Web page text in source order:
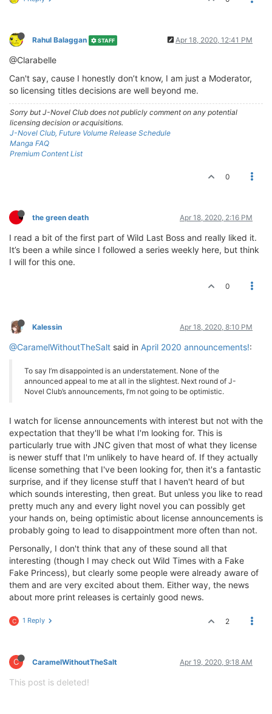
Rahul Balaggan STAFF Apr 18, 2020, 12:41 PM
@Clarabelle
Can't say, cause I honestly don’t know, I am just a Moderator,
so licensing titles decisions are well beyond me.
Sorry but J-Novel Club does not publicly comment on any potential
licensing decision or acquisitions.
J-Novel Club, Future Volume Release Schedule
Manga FAQ
Premium Content List
0
the green death Apr 18, 2020, 2:16 PM
I read a bit of the first part of Wild Last Boss and really liked it.
It’s been a while since I followed a series weekly here, but think
I will for this one.
0
Kalessin Apr 18, 2020, 8:10 PM
@CaramelWithoutTheSalt said in April 2020 announcements!:
To say I’m disappointed is an understatement. None of the
announced appeal to me at all in the slightest. Next round of J-
Novel Club’s announcements, I’m not going to be optimistic.
I watch for license announcements with interest but not with the
expectation that they'll be what I'm looking for. This is
particularly true with JNC given that most of what they license
is newer stuff that I'm unlikely to have heard of. If they actually
license something that I've been looking for, then it's a fantastic
surprise, and if they license stuff that I haven't heard of but
which sounds interesting, then great. But unless you like to read
pretty much any and every light novel you can possibly get
your hands on, being optimistic about license announcements is
probably going to lead to disappointment more often than not.
Personally, I don't think that any of these sound all that
interesting (though I may check out Wild Times with a Fake
Fake Princess), but clearly some people were already aware of
them and are very excited about them. Either way, the news
about more print releases is certainly good news.
C 1 Reply 2
C CaramelWithoutTheSalt Apr 19, 2020, 9:18 AM
This post is deleted!